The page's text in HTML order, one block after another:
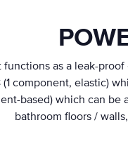
functions as a leak-
(1 component, elastic)
based) which can
bathroom floors /